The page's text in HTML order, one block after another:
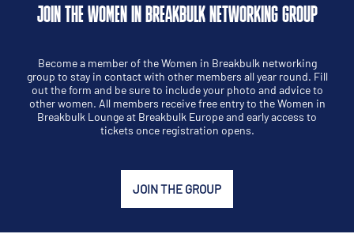
JOIN THE WOMEN IN BREAKBULK NETWORKING GROUP
Become a member of the Women in Breakbulk networking
group to stay in contact with other members all year round. Fill
out the form and be sure to include your photo and advice to
other women. All members receive free entry to the Women in
Breakbulk Lounge at Breakbulk Europe and early access to
tickets once registration opens.
JOIN THE GROUP